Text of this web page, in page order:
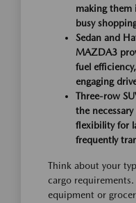
making them
busy
Sedan and
MAZDA3
fuel
engaging
Three-row
the
flexibility for
frequently
Think about your
cargo
equipment or